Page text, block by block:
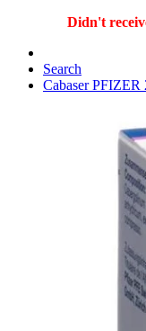
Didn't receive
Search
Cabaser PFIZER